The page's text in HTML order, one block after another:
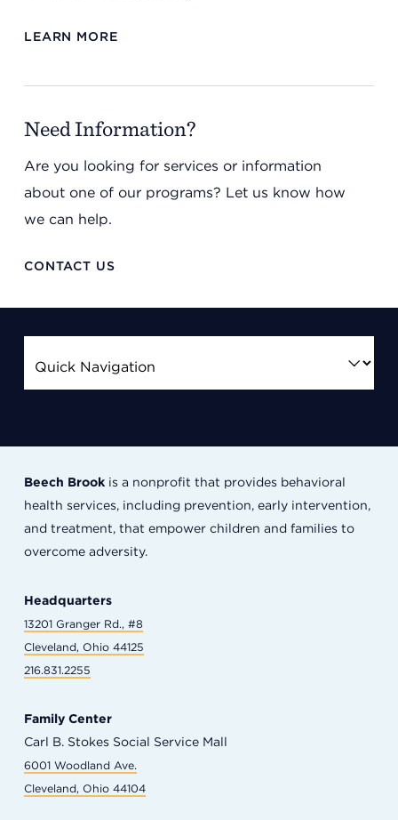
LEARN MORE
Need Information?
Are you looking for services or information
about one of our programs? Let us know how
we can help.
CONTACT US
Beech Brookis a nonprofit that provides behavioral
health services, including prevention, early intervention,
and treatment, that empower children and families to
overcome adversity.
Headquarters
13201 Granger Rd., #8
Cleveland, Ohio 44125
216.831.2255
Family Center
Carl B. Stokes Social Service Mall
6001 Woodland Ave.
Cleveland, Ohio 44104